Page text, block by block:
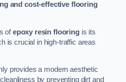
and cost-effective flooring
ofepoxy resin flooringis its
is crucial in high-traffic areas
provides a modern aesthetic
by preventing dirt and